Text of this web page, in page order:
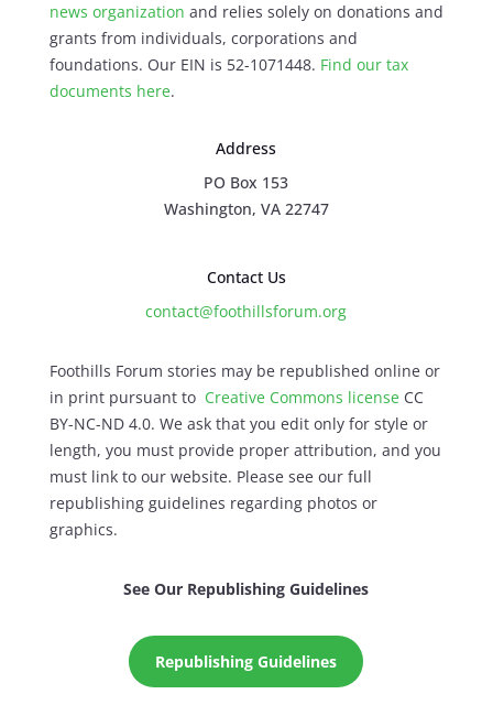
news organization and relies solely on donations and
grants from individuals, corporations and
foundations. Our EIN is 52-1071448. Find our tax
documents here.
Address
PO Box 153
Washington, VA 22747
Contact Us
contact@foothillsforum.org
Foothills Forum stories may be republished online or
in print pursuant to Creative Commons licenseCC
BY-NC-ND 4.0. We ask that you edit only for style or
length, you must provide proper attribution, and you
must link to our website. Please see our full
republishing guidelines regarding photos or
graphics.
See Our Republishing Guidelines
Republishing Guidelines